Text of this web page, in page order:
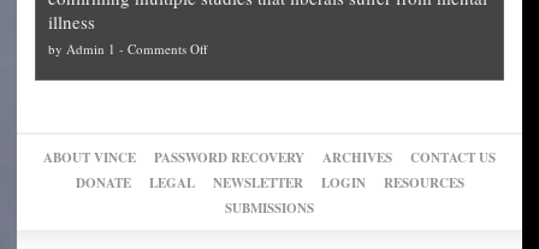
preach
up
of
their
pie”
Plan
Block
Trump
can
themselves
into
Trump
illness
by Admin 1 - Comments Offon
New
studies
find
ABOUT VINCE PASSWORD RECOVERY ARCHIVES
CONTACT US
DONATE
LEGAL NEWSLETTER LOGIN
RESOURCES
SUBMISSIONS